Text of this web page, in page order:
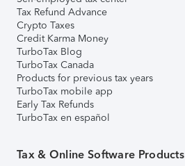
Tax Refund Advance
Crypto Taxes
Credit Karma Money
TurboTax Blog
TurboTax Canada
Products for previous tax years
TurboTax mobile app
Early Tax Refunds
TurboTax en español
Tax & Online Software Products